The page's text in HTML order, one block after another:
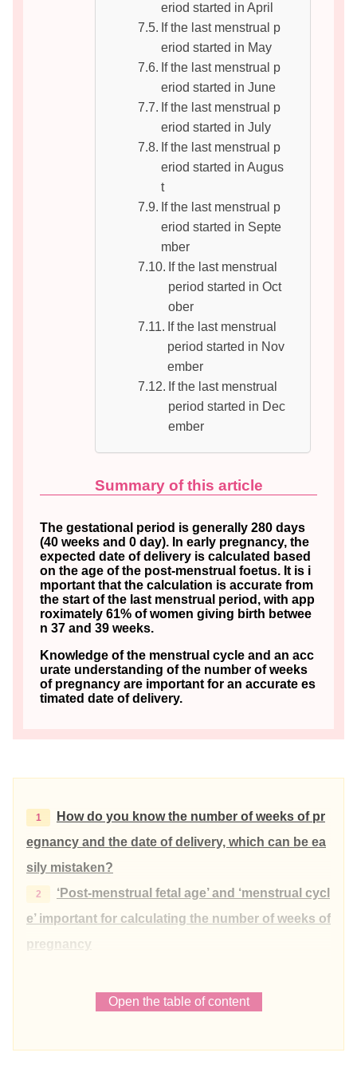
eriod started in April
If the last menstrual p
eriod started in May
If the last menstrual p
eriod started in June
If the last menstrual p
eriod started in July
If the last menstrual p
eriod started in Augus
t
If the last menstrual p
eriod started in Septe
mber
If the last menstrual
period started in Oct
ober
If the last menstrual
period started in Nov
ember
If the last menstrual
period started in Dec
ember
Summary of this article
The gestational period is generally 280 days
(40 weeks and 0 day). In early pregnancy, the
expected date of delivery is calculated based
on the age of the post-menstrual foetus. It is i
mportant that the calculation is accurate from
the start of the last menstrual period, with app
roximately 61% of women giving birth betwee
n 37 and 39 weeks.
Knowledge of the menstrual cycle and an acc
urate understanding of the number of weeks
of pregnancy are important for an accurate es
timated date of delivery.
How do you know the number of weeks of pr
egnancy and the date of delivery, which can be ea
sily mistaken?
‘Post-menstrual fetal age’ and ‘menstrual cycl
e’ important for calculating the number of weeks of
pregnancy
Menstrual cycle
Open the table of content